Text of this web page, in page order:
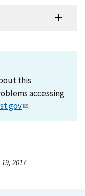
this
accessing
.
2017